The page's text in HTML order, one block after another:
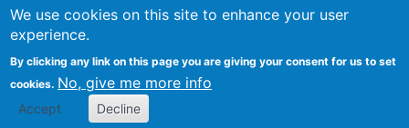
We use cookies on this site to enhance your user
experience.
By clicking any link on this page you are giving your consent for us to set
cookies. No, give me more info
Accept Decline
Citizen Science Research